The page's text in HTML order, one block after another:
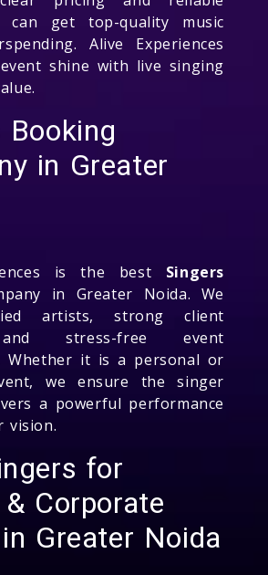
can get top-quality music
Alive Experiences
shine with live singing
Booking
in Greater
is the best Singers
in Greater Noida. We
artists, strong client
stress-free event
Whether it is a personal or
we ensure the singer
a powerful performance
vision.
for
Corporate
Greater Noida